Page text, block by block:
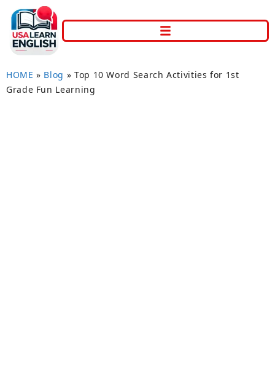
HOME » Blog » Top 10 Word Search Activities for 1st
Grade Fun Learning